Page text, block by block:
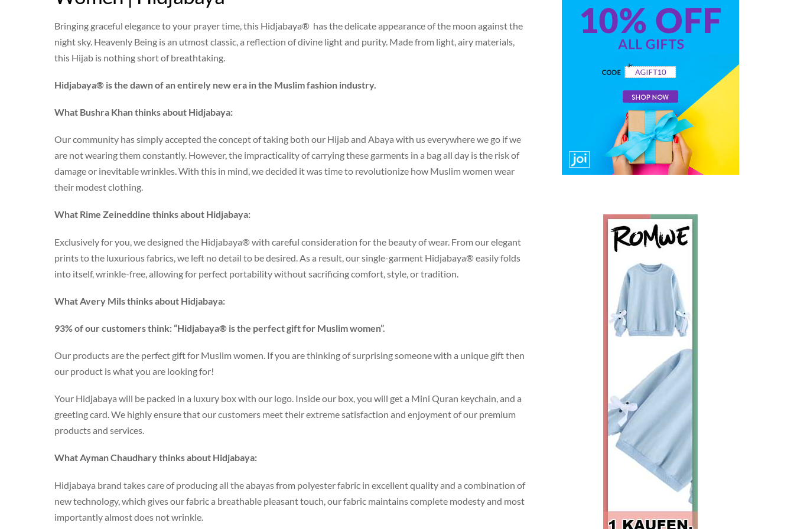
Bringing graceful elegance to your prayer time, this Hidjabaya® has the delicate appearance of the moon against the
night sky. Heavenly Being is an utmost classic, a reflection of divine light and purity. Made from light, airy materials,
this Hijab is nothing short of breathtaking.
Hidjabaya® is the dawn of an entirely new era in the Muslim fashion industry.
What Bushra Khan thinks about Hidjabaya:
Our community has simply accepted the concept of taking both our Hijab and Abaya with us everywhere we go if we
are not wearing them constantly. However, the impracticality of carrying these garments in a bag all day is the risk of
damage or inevitable wrinkles. With this in mind, we decided it was time to revolutionize how Muslim women wear
their modest clothing.
What Rime Zeineddine thinks about Hidjabaya:
Exclusively for you, we designed the Hidjabaya® with careful consideration for the beauty of wear. From our elegant
prints to the luxurious fabrics, we left no detail to be desired. As a result, our single-garment Hidjabaya® easily folds
into itself, wrinkle-free, allowing for perfect portability without sacrificing comfort, style, or tradition.
What Avery Mils thinks about Hidjabaya:
93% of our customers think: “Hidjabaya® is the perfect gift for Muslim women”.
Our products are the perfect gift for Muslim women. If you are thinking of surprising someone with a unique gift then
our product is what you are looking for!
Your Hidjabaya will be packed in a luxury box with our logo. Inside our box, you will get a Mini Quran keychain, and a
greeting card. We highly ensure that our customers meet their extreme satisfaction and enjoyment of our premium
products and services.
What Ayman Chaudhary thinks about Hidjabaya:
Hidjabaya brand takes care of producing all the abayas from polyester fabric in excellent quality and a combination of
new technology, which gives our fabric a breathable pleasant touch, our fabric maintains complete modesty and most
importantly almost does not wrinkle.